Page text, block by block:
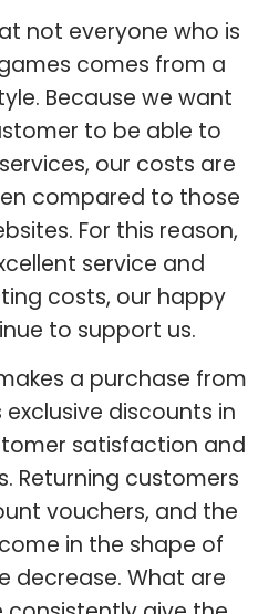
not everyone who is
comes from a
Because we want
to be able to
our costs are
compared to those
For this reason,
service and
costs, our happy
to support us.
a purchase from
discounts in
satisfaction and
Returning customers
vouchers, and the
in the shape of
decrease. What are